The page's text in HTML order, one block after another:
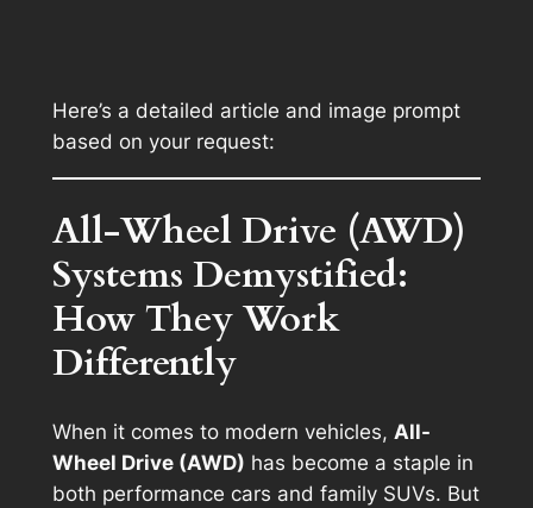
Here’s a detailed article and image prompt
based on your request:
All-Wheel Drive (AWD)
Systems Demystified:
How They Work
Differently
When it comes to modern vehicles, All-
Wheel Drive (AWD) has become a staple in
both performance cars and family SUVs. But